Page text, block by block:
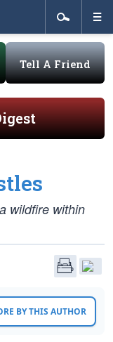
Tell A Friend
wildfire within
BY THIS AUTHOR